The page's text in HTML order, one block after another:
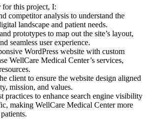
for this project, I:
competitor analysis to understand the
landscape and patient needs.
prototypes to map out the site’s layout,
seamless user experience.
WordPress website with custom
WellCare Medical Center’s services,
client to ensure the website design aligned
mission, and values.
practices to enhance search engine visibility
making WellCare Medical Center more